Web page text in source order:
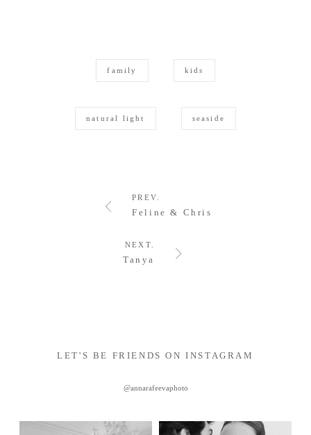
family kids
natural light seaside
PREV.
Feline & Chris
NEXT.
Tanya
LET'S BE FRIENDS ON INSTAGRAM
@annarafeevaphoto